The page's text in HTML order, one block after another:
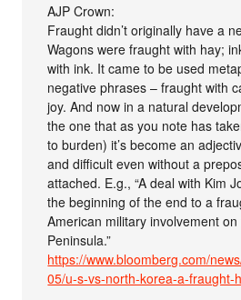
AJP Crown:
Fraught didn’t originally have a
Wagons were fraught with hay;
with ink. It came to be used
negative phrases – fraught with
joy. And now in a natural
the one that as you note has
to burden) it’s become an
and difficult even without a
attached. E.g., “A deal with Kim
the beginning of the end to a
American military involvement
Peninsula.”
https://www.bloomberg.com/
05/u-s-vs-north-korea-a-fraught-